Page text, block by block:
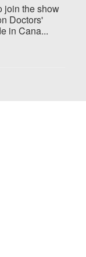
join the show
Doctors'
in Cana...